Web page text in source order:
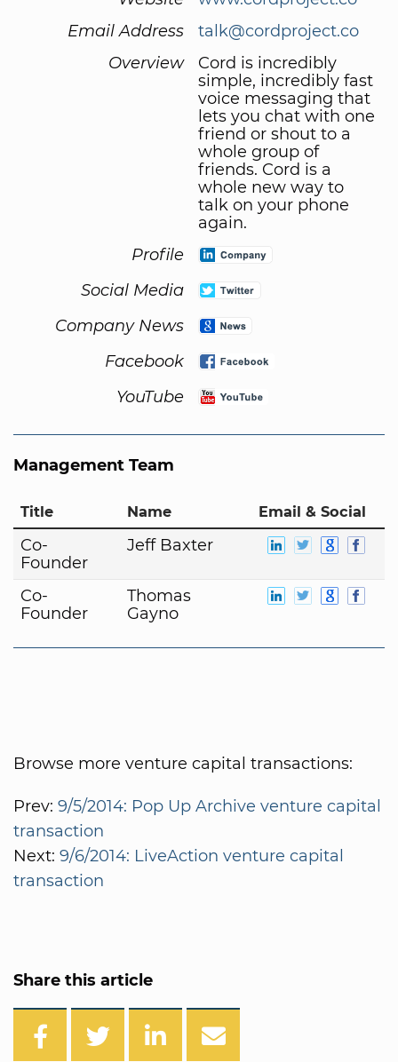
Email Address
talk@cordproject.co
Overview
Cord is incredibly
simple, incredibly fast
voice messaging that
lets you chat with one
friend or shout to a
whole group of
friends. Cord is a
whole new way to
talk on your phone
again.
Profile
Social Media
Company News
Facebook
YouTube
Management Team
Title Name Email & Social
Co-
Founder
Jeff Baxter
Co-
Founder
Thomas
Gayno
Browse more venture capital transactions:
Prev: 9/5/2014: Pop Up Archive venture capital
transaction
Next: 9/6/2014: LiveAction venture capital
transaction
Share this article